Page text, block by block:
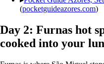
(pocketguideazores.com)
Day 2: Furnas hot
cooked into your